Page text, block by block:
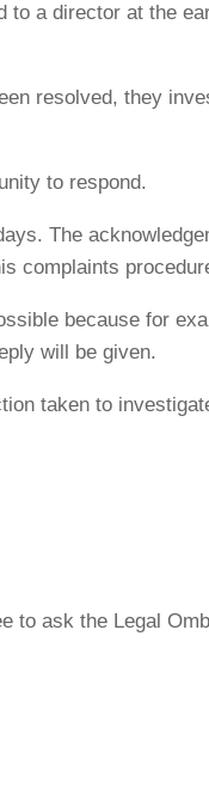
to a director at the
resolved, they
to respond.
The
complaints
because for
will be given.
taken to
to ask the Legal